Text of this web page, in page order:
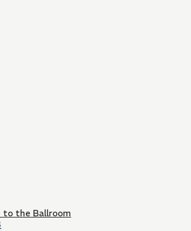
to the Ballroom